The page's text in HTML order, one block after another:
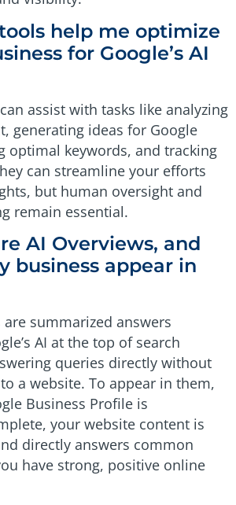
help me optimize
for Google’s AI
assist with tasks like analyzing
generating ideas for Google
optimal keywords, and tracking
can streamline your efforts
but human oversight and
remain essential.
AI Overviews, and
business appear in
are summarized answers
AI at the top of search
queries directly without
a website. To appear in them,
Business Profile is
your website content is
directly answers common
have strong, positive online